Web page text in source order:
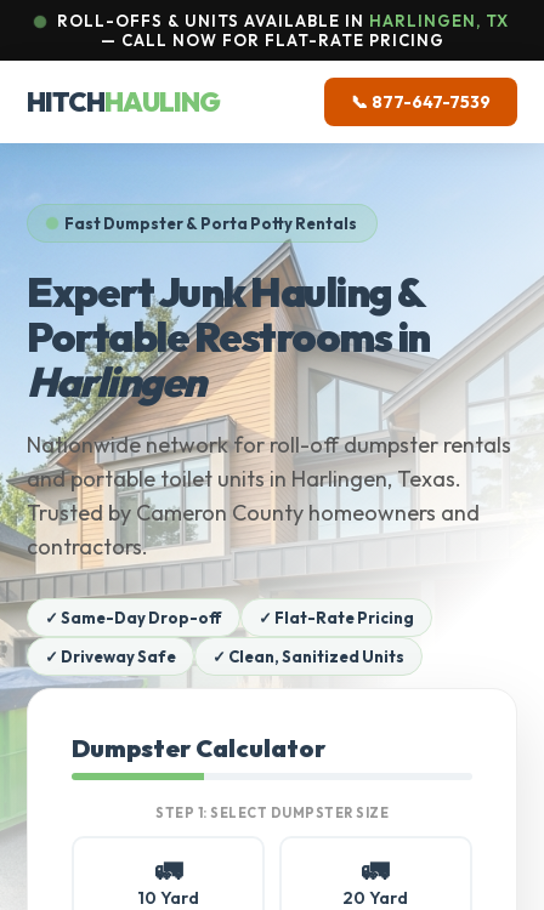
ROLL-OFFS & UNITS AVAILABLE IN HARLINGEN, TX
— CALL NOW FOR FLAT-RATE PRICING
HITCHHAULING 📞 877-647-7539
Fast Dumpster & Porta Potty Rentals
Expert Junk Hauling &
Portable Restrooms in
Harlingen
Nationwide network for roll-off dumpster rentals
and portable toilet units in Harlingen, Texas.
Trusted by Cameron County homeowners and
contractors.
✓ Same-Day Drop-off
✓ Flat-Rate Pricing
✓ Driveway Safe
✓ Clean, Sanitized Units
Dumpster Calculator
STEP 1: SELECT DUMPSTER SIZE
🚛
10 Yard
🚛
20 Yard